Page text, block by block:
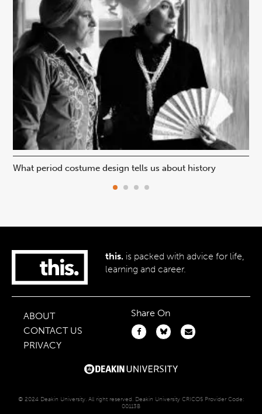
What period costume design tells us about history
this. is packed with advice for life,
learning and career.
ABOUT
CONTACT US
PRIVACY
Share On
© 2024 Deakin University. All right reserved. Deakin University CRICOS Provider Code:
00113B